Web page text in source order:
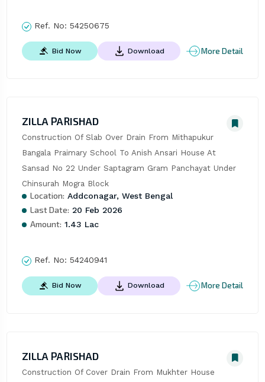
Ref. No: 54250675
Bid Now Download More Detail
ZILLA PARISHAD
Construction Of Slab Over Drain From Mithapukur
Bangala Praimary School To Anish Ansari House At
Sansad No 22 Under Saptagram Gram Panchayat Under
Chinsurah Mogra Block
Location: Addconagar, West Bengal
Last Date: 20 Feb 2026
Amount: 1.43 Lac
Ref. No: 54240941
Bid Now Download More Detail
ZILLA PARISHAD
Construction Of Cover Drain From Mukhter House